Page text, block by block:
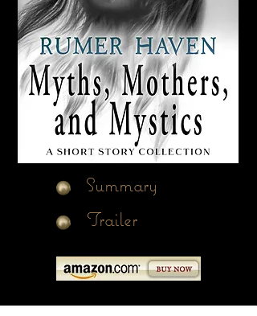
Summary
Trailer